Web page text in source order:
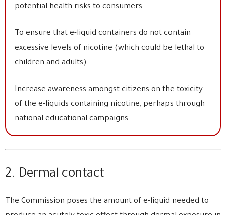
potential health risks to consumers
To ensure that e-liquid containers do not contain
excessive levels of nicotine (which could be lethal to
children and adults).
Increase awareness amongst citizens on the toxicity
of the e-liquids containing nicotine, perhaps through
national educational campaigns.
2. Dermal contact
The Commission poses the amount of e-liquid needed to